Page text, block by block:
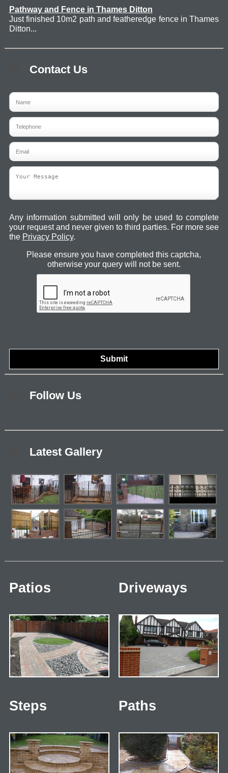
Pathway and Fence in Thames Ditton
Just finished 10m2 path and featheredge fence in Thames
Ditton...
Contact Us
Any information submitted will only be used to complete
your request and never given to third parties. For more see
the Privacy Policy.
Please ensure you have completed this captcha,
otherwise your query will not be sent.
Follow Us
Latest Gallery
Patios Driveways
Steps Paths